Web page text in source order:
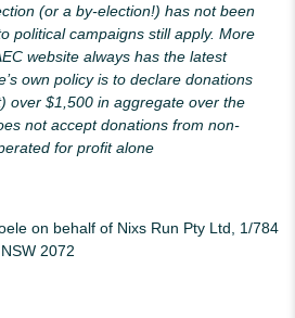
(or a by-election!) has not been
political campaigns still apply. More
website always has the latest
own policy is to declare donations
over $1,500 in aggregate over the
not accept donations from non-
for profit alone
on behalf of Nixs Run Pty Ltd, 1/784
2072